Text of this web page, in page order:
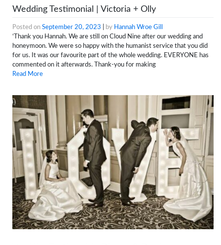
Wedding Testimonial | Victoria + Olly
Posted on September 20, 2023 by Hannah Wroe Gill
‘Thank you Hannah. We are still on Cloud Nine after our wedding and
honeymoon. We were so happy with the humanist service that you did
for us. It was our favourite part of the whole wedding. EVERYONE has
commented on it afterwards. Thank-you for making
Read More